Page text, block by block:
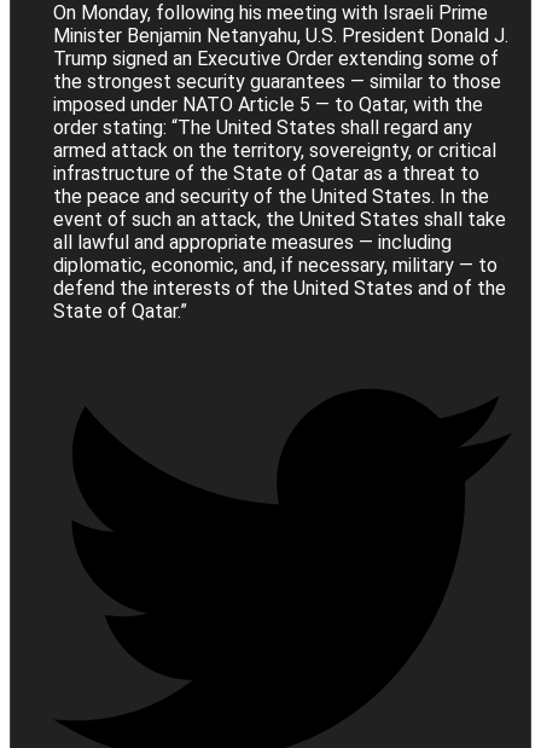
On Monday, following his meeting with Israeli Prime
Minister Benjamin Netanyahu, U.S. President Donald J.
Trump signed an Executive Order extending some of
the strongest security guarantees — similar to those
imposed under NATO Article 5 — to Qatar, with the
order stating: “The United States shall regard any
armed attack on the territory, sovereignty, or critical
infrastructure of the State of Qatar as a threat to
the peace and security of the United States. In the
event of such an attack, the United States shall take
all lawful and appropriate measures — including
diplomatic, economic, and, if necessary, military — to
defend the interests of the United States and of the
State of Qatar.”